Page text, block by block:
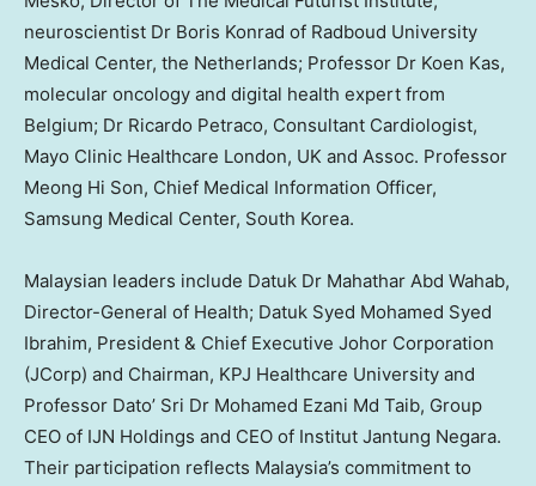
neuroscientist Dr Boris Konrad of Radboud University
Medical Center, the Netherlands; Professor Dr Koen Kas,
molecular oncology and digital health expert from
Belgium; Dr Ricardo Petraco, Consultant Cardiologist,
Mayo Clinic Healthcare London, UK and Assoc. Professor
Meong Hi Son, Chief Medical Information Officer,
Samsung Medical Center, South Korea.
Malaysian leaders include Datuk Dr Mahathar Abd Wahab,
Director-General of Health; Datuk Syed Mohamed Syed
Ibrahim, President & Chief Executive Johor Corporation
(JCorp) and Chairman, KPJ Healthcare University and
Professor Dato’ Sri Dr Mohamed Ezani Md Taib, Group
CEO of IJN Holdings and CEO of Institut Jantung Negara.
Their participation reflects Malaysia’s commitment to